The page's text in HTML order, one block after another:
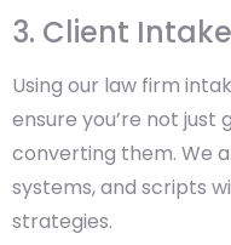
3. Client
Using our law firm
ensure you’re not just
converting them. We
systems, and scripts
strategies.